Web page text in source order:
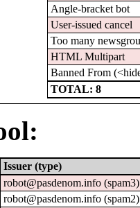
Angle-bracket bot
User-issued cancel
Too many
HTML Multipart
Banned From
TOTAL: 8
Issuer (type)
robot@pasdenom.info (spam3)
robot@pasdenom.info (spam2)